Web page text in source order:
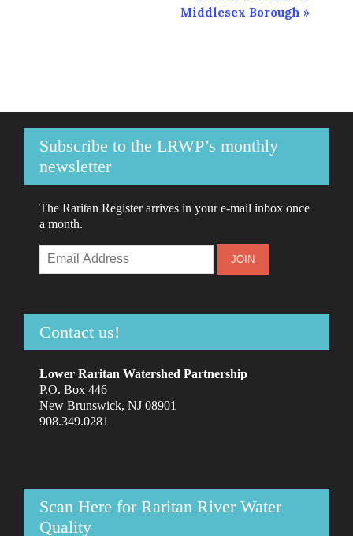
Middlesex Borough »
Subscribe to the LRWP’s monthly
newsletter
The Raritan Register arrives in your e-mail inbox once
a month.
Contact us!
Lower Raritan Watershed Partnership
P.O. Box 446
New Brunswick, NJ 08901
908.349.0281
Scan Here for Raritan River Water
Quality